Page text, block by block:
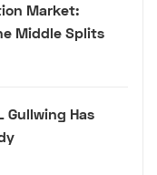
Market:
Middle Splits
Gullwing Has